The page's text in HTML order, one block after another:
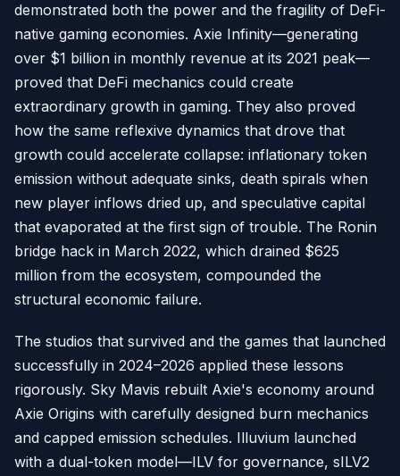
demonstrated both the power and the fragility of DeFi-
native gaming economies. Axie Infinity—generating
over $1 billion in monthly revenue at its 2021 peak—
proved that DeFi mechanics could create
extraordinary growth in gaming. They also proved
how the same reflexive dynamics that drove that
growth could accelerate collapse: inflationary token
emission without adequate sinks, death spirals when
new player inflows dried up, and speculative capital
that evaporated at the first sign of trouble. The Ronin
bridge hack in March 2022, which drained $625
million from the ecosystem, compounded the
structural economic failure.
The studios that survived and the games that launched
successfully in 2024–2026 applied these lessons
rigorously. Sky Mavis rebuilt Axie's economy around
Axie Origins with carefully designed burn mechanics
and capped emission schedules. Illuvium launched
with a dual-token model—ILV for governance, sILV2